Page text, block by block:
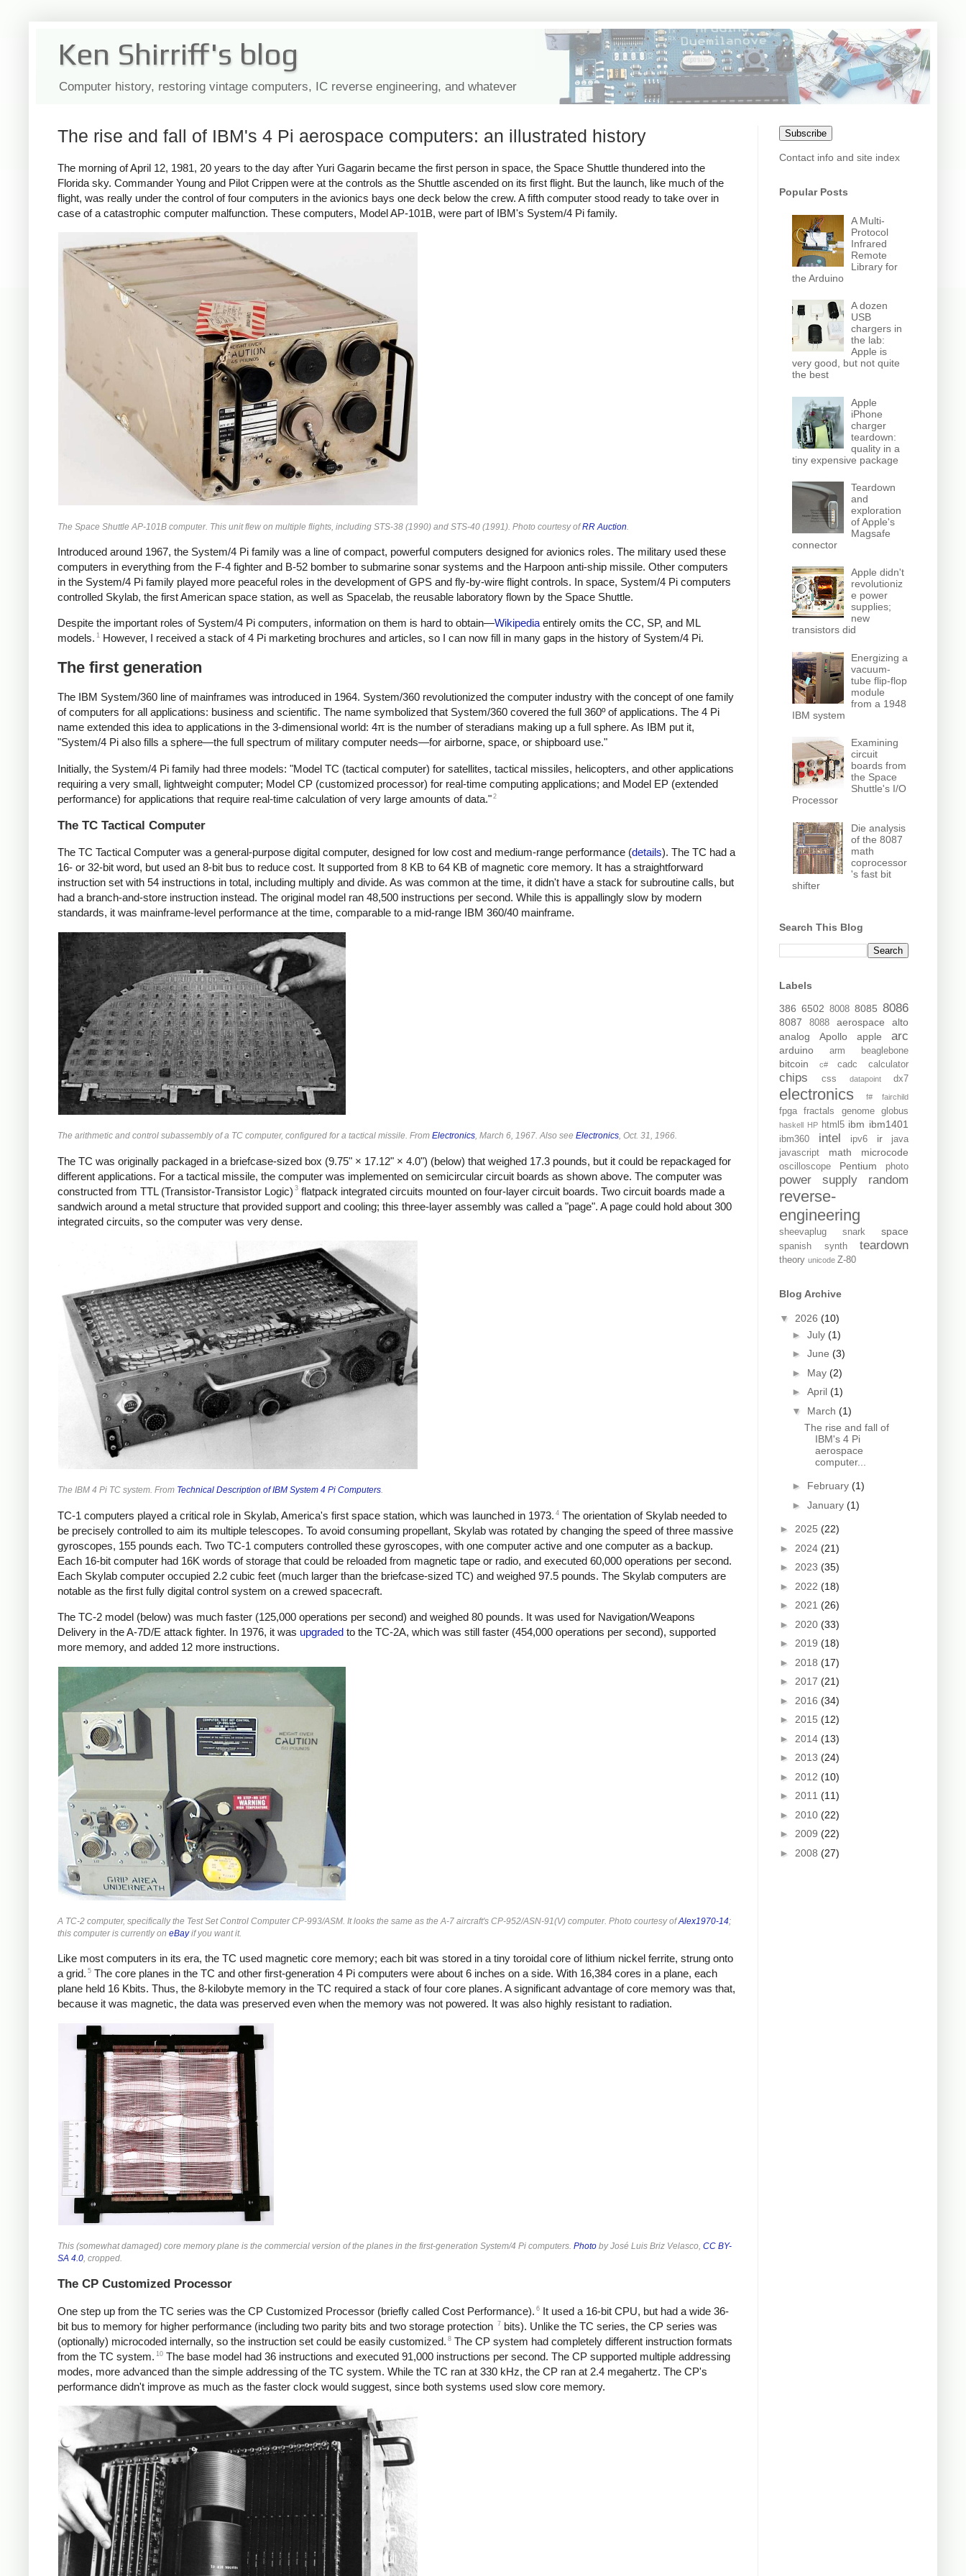
Ken Shirriff's blog
Computer history, restoring vintage computers, IC reverse engineering, and whatever
The rise and fall of IBM's 4 Pi aerospace computers: an illustrated history
The morning of April 12, 1981, 20 years to the day after Yuri Gagarin became the first person in space, the Space Shuttle thundered into the
Florida sky. Commander Young and Pilot Crippen were at the controls as the Shuttle ascended on its first flight. But the launch, like much of the
flight, was really under the control of four computers in the avionics bays one deck below the crew. A fifth computer stood ready to take over in
case of a catastrophic computer malfunction. These computers, Model AP-101B, were part of IBM's System/4 Pi family.
The Space Shuttle AP-101B computer. This unit flew on multiple flights, including STS-38 (1990) and STS-40 (1991). Photo courtesy ofRR Auction
Introduced around 1967, the System/4 Pi family was a line of compact, powerful computers designed for avionics roles. The military used these
computers in everything from the F-4 fighter and B-52 bomber to submarine sonar systems and the Harpoon anti-ship missile. Other computers
in the System/4 Pi family played more peaceful roles in the development of GPS and fly-by-wire flight controls. In space, System/4 Pi computers
controlled Skylab, the first American space station, as well as Spacelab, the reusable laboratory flown by the Space Shuttle.
Despite the important roles of System/4 Pi computers, information on them is hard to obtain—Wikipediaentirely omits the CC, SP, and ML
models. 1 However, I received a stack of 4 Pi marketing brochures and articles, so I can now fill in many gaps in the history of System/4 Pi.
The first generation
The IBM System/360 line of mainframes was introduced in 1964. System/360 revolutionized the computer industry with the concept of one family
of computers for all applications: business and scientific. The name symbolized that System/360 covered the full 360º of applications. The 4 Pi
name extended this idea to applications in the 3-dimensional world: 4π is the number of steradians making up a full sphere. As IBM put it,
"System/4 Pi also fills a sphere—the full spectrum of military computer needs—for airborne, space, or shipboard use."
Initially, the System/4 Pi family had three models: "Model TC (tactical computer) for satellites, tactical missiles, helicopters, and other applications
requiring a very small, lightweight computer; Model CP (customized processor) for real-time computing applications; and Model EP (extended
performance) for applications that require real-time calculation of very large amounts of data." 2
The TC Tactical Computer
The TC Tactical Computer was a general-purpose digital computer, designed for low cost and medium-range performance (details). The TC had a
16- or 32-bit word, but used an 8-bit bus to reduce cost. It supported from 8 KB to 64 KB of magnetic core memory. It has a straightforward
instruction set with 54 instructions in total, including multiply and divide. As was common at the time, it didn't have a stack for subroutine calls, but
had a branch-and-store instruction instead. The original model ran 48,500 instructions per second. While this is appallingly slow by modern
standards, it was mainframe-level performance at the time, comparable to a mid-range IBM 360/40 mainframe.
The arithmetic and control subassembly of a TC computer, configured for a tactical missile. From Electronics, March 6, 1967. Also see Electronics, Oct. 31, 1966.
The TC was originally packaged in a briefcase-sized box (9.75" × 17.12" × 4.0") (below) that weighed 17.3 pounds, but it could be repackaged for
different applications. For a tactical missile, the computer was implemented on semicircular circuit boards as shown above. The computer was
constructed from TTL (Transistor-Transistor Logic) 3 flatpack integrated circuits mounted on four-layer circuit boards. Two circuit boards made a
sandwich around a metal structure that provided support and cooling; this three-layer assembly was called a "page". A page could hold about 300
integrated circuits, so the computer was very dense.
The IBM 4 Pi TC system. From Technical Description of IBM System 4 Pi Computers.
TC-1 computers played a critical role in Skylab, America's first space station, which was launched in 1973. 4 The orientation of Skylab needed to
be precisely controlled to aim its multiple telescopes. To avoid consuming propellant, Skylab was rotated by changing the speed of three massive
gyroscopes, 155 pounds each. Two TC-1 computers controlled these gyroscopes, with one computer active and one computer as a backup.
Each 16-bit computer had 16K words of storage that could be reloaded from magnetic tape or radio, and executed 60,000 operations per second.
Each Skylab computer occupied 2.2 cubic feet (much larger than the briefcase-sized TC) and weighed 97.5 pounds. The Skylab computers are
notable as the first fully digital control system on a crewed spacecraft.
The TC-2 model (below) was much faster (125,000 operations per second) and weighed 80 pounds. It was used for Navigation/Weapons
Delivery in the A-7D/E attack fighter. In 1976, it was upgraded to the TC-2A, which was still faster (454,000 operations per second), supported
more memory, and added 12 more instructions.
A TC-2 computer, specifically the Test Set Control Computer CP-993/ASM. It looks the same as the A-7 aircraft's CP-952/ASN-91(V) computer. Photo courtesy ofAlex1970-14;
this computer is currently on eBayif you want it.
Like most computers in its era, the TC used magnetic core memory; each bit was stored in a tiny toroidal core of lithium nickel ferrite, strung onto
a grid. 5 The core planes in the TC and other first-generation 4 Pi computers were about 6 inches on a side. With 16,384 cores in a plane, each
plane held 16 Kbits. Thus, the 8-kilobyte memory in the TC required a stack of four core planes. A significant advantage of core memory was that,
because it was magnetic, the data was preserved even when the memory was not powered. It was also highly resistant to radiation.
This (somewhat damaged) core memory plane is the commercial version of the planes in the first-generation System/4 Pi computers. Photo by José Luis Briz Velasco, CC BY-
SA 4.0, cropped.
The CP Customized Processor
One step up from the TC series was the CP Customized Processor (briefly called Cost Performance). 6 It used a 16-bit CPU, but had a wide 36-
bit bus to memory for higher performance (including two parity bits and two storage protection 7 bits). Unlike the TC series, the CP series was
(optionally) microcoded internally, so the instruction set could be easily customized. 8 The CP system had completely different instruction formats
from the TC system. 10 The base model had 36 instructions and executed 91,000 instructions per second. The CP supported multiple addressing
modes, more advanced than the simple addressing of the TC system. While the TC ran at 330 kHz, the CP ran at 2.4 megahertz. The CP's
performance didn't improve as much as the faster clock would suggest, since both systems used slow core memory.
Subscribe
Contact info and site index
Popular Posts
A Multi-
Protocol
Infrared
Remote
Library for
the Arduino
A dozen
USB
chargers in
the lab:
Apple is
very good, but not quite
the best
Apple
iPhone
charger
teardown:
quality in a
tiny expensive package
Teardown
and
exploration
of Apple's
Magsafe
connector
Apple didn't
revolutioniz
e power
supplies;
new
transistors did
Energizing a
vacuum-
tube flip-flop
module
from a 1948
IBM system
Examining
circuit
boards from
the Space
Shuttle's I/O
Processor
Die analysis
of the 8087
math
coprocessor
's fast bit
shifter
Search This Blog
Labels
386 6502 8008 8085 8086
8087 8088 aerospace
alto
analog
Apollo apple arc
arduino arm beaglebone
bitcoin c# cadc calculator
chips css datapoint dx7
electronics f# fairchild
fpga fractals genome globus
haskell HP html5 ibm ibm1401
ibm360 intel ipv6 ir
java
javascript
math microcode
oscilloscope Pentium photo
power supply random
reverse-
engineering
sheevaplug snark space
spanish synth teardown
theory unicode Z-80
Blog Archive
▼ 2026 (10)
► July (1)
► June (3)
► May (2)
► April (1)
▼ March (1)
The rise and fall of
IBM's 4 Pi
aerospace
computer...
► February (1)
► January (1)
► 2025 (22)
► 2024 (21)
► 2023 (35)
► 2022 (18)
► 2021 (26)
► 2020 (33)
► 2019 (18)
► 2018 (17)
► 2017 (21)
► 2016 (34)
► 2015 (12)
► 2014 (13)
► 2013 (24)
► 2012 (10)
► 2011 (11)
► 2010 (22)
► 2009 (22)
► 2008 (27)